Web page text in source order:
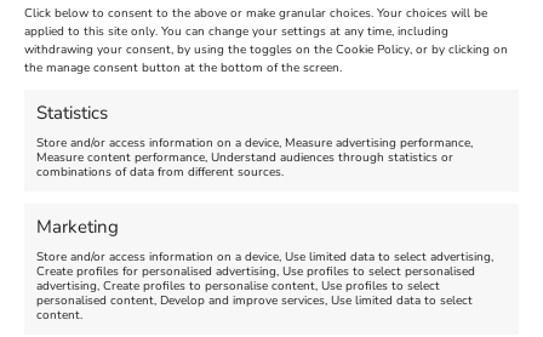
Click below to consent to the above or make granular choices. Your choices will be
applied to this site only. You can change your settings at any time, including
withdrawing your consent, by using the toggles on the Cookie Policy, or by clicking on
the manage consent button at the bottom of the screen.
Statistics
Store and/or access information on a device, Measure advertising performance,
Measure content performance, Understand audiences through statistics or
combinations of data from different sources.
Marketing
Store and/or access information on a device, Use limited data to select advertising,
Create profiles for personalised advertising, Use profiles to select personalised
advertising, Create profiles to personalise content, Use profiles to select
personalised content, Develop and improve services, Use limited data to select
content.
Venue:
Nothe Fort
August 24, 2026, 4:00 pm
Venue:
Maiden Castle Farm
July 28, 2026, 11:00 am
FEATURED